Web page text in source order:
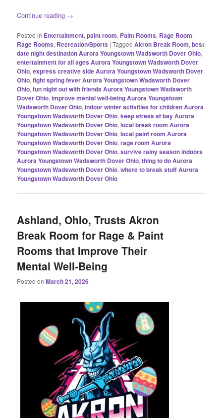
Continue reading →
Posted in Entertainment,paint room, Paint Rooms, Rage Room,
Rage Rooms, Recreation/Sports |Tagged Akron Break Room,best
date night destination Aurora Youngstown Wadsworth Dover Ohio,
entertainment for all ages Aurora Youngstown Wadsworth Dover
Ohio,express creative side Aurora Youngstown Wadsworth Dover
Ohio,fight spring fever Aurora Youngstown Wadsworth Dover
Ohio,fun night out with friends Aurora Youngstown Wadsworth
Dover Ohio,improve mental well-being Aurora Youngstown
Wadsworth Dover Ohio,indoor winter activities for children Aurora
Youngstown Wadsworth Dover Ohio,keep stress at bay Aurora
Youngstown Wadsworth Dover Ohio,local break room Aurora
Youngstown Wadsworth Dover Ohio,local paint room Aurora
Youngstown Wadsworth Dover Ohio,rage room Aurora
Youngstown Wadsworth Dover Ohio,survive rainy season indoors
Aurora Youngstown Wadsworth Dover Ohio,thing to do Aurora
Youngstown Wadsworth Dover Ohio,where to break stuff Aurora
Youngstown Wadsworth Dover Ohio
Ashland, Ohio, Trusts Akron
Break Room for Rage & Paint
Rooms that Improve Their
Mental Well-Being
Posted onMarch 21, 2026